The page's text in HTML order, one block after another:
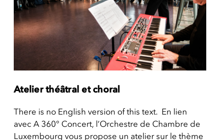
Atelier théâtral et choral
There is no English version of this text. En lien
avec A 360° Concert, l’Orchestre de Chambre de
Luxembourg vous propose un atelier sur le thème